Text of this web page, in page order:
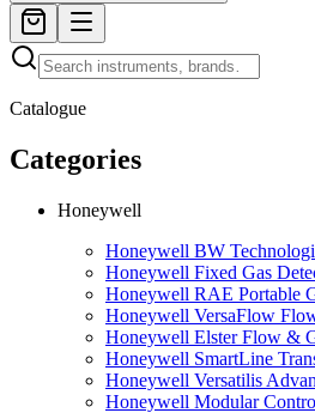
Catalogue
Categories
Honeywell
Honeywell BW
Honeywell Fixed Gas
Honeywell RAE Portable
Honeywell VersaFlow
Honeywell Elster Flow &
Honeywell SmartLine
Honeywell Versatilis
Honeywell Modular